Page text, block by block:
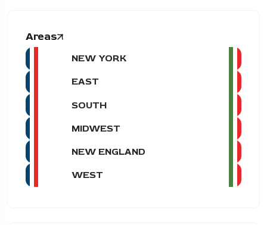
Areas
NEW YORK
EAST
SOUTH
MIDWEST
NEW ENGLAND
WEST